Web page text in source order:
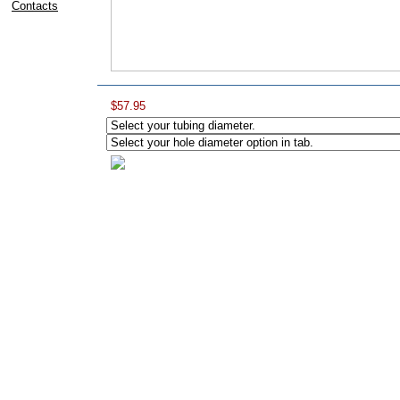
Contacts
$57.95